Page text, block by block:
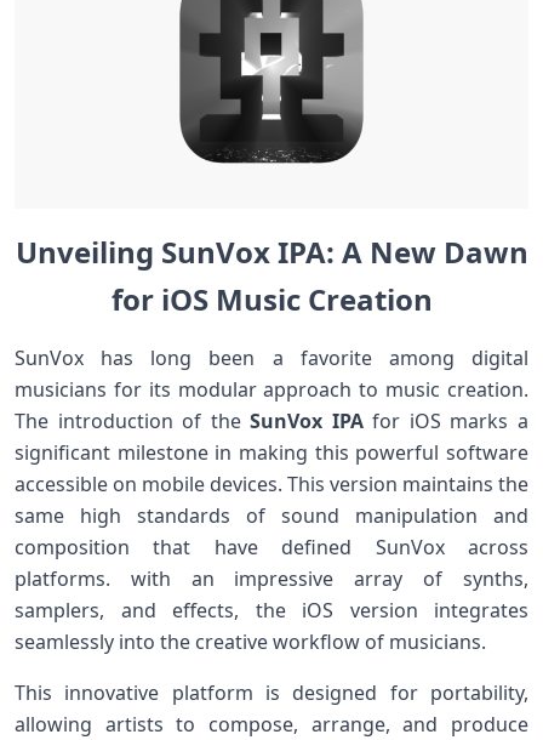
Unveiling SunVox IPA: A New Dawn
for iOS Music Creation
SunVox has long been a⁢ favorite among digital
musicians for its modular approach to music creation.‍
The introduction of theSunVox ⁤IPAfor iOS marks a
significant milestone in making ​this powerful software⁤
accessible on mobile devices.⁤ This version maintains the
same high standards of sound manipulation and
composition that have ⁣defined SunVox across‍
platforms. with an impressive array of synths,
samplers,⁣ and effects, the iOS version integrates
seamlessly into the ‌creative workflow of musicians.
This innovative platform is​ designed for portability,
allowing artists to compose, arrange, and produce